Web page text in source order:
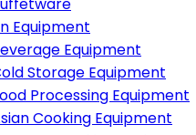
Equipment
Equipment
Storage Equipment
Processing Equipment
Cooking Equipment